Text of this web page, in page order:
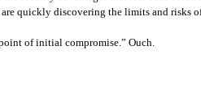
of initial compromise.” Ouch.